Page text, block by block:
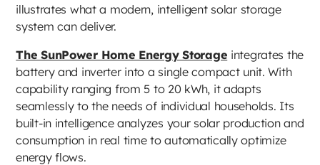
illustrates what a modern, intelligent solar storage
system can deliver.
The SunPower Home Energy Storage integrates the
battery and inverter into a single compact unit. With
capability ranging from 5 to 20 kWh, it adapts
seamlessly to the needs of individual households. Its
built-in intelligence analyzes your solar production and
consumption in real time to automatically optimize
energy flows.